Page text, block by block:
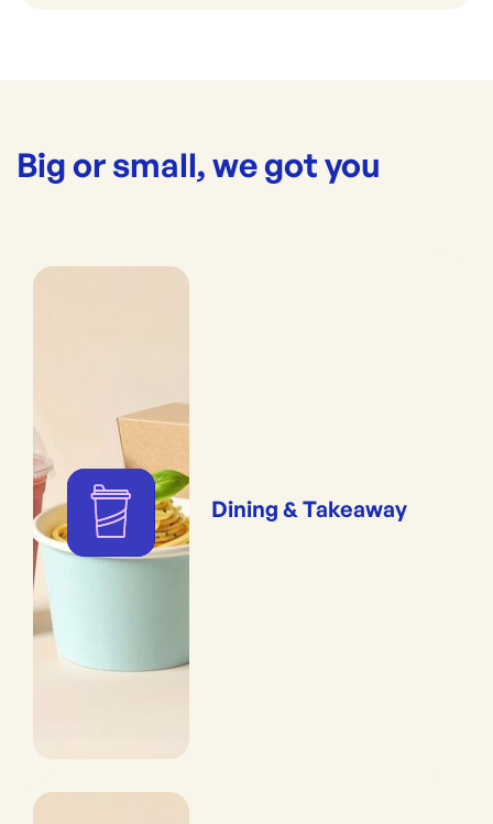
Big or small, we got you
Dining & Takeaway